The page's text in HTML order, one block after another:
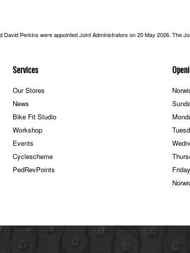
Services
Our Stores
News
Bike Fit Studio
Workshop
Events
Cyclescheme
PedRevPoints
Perkins were appointed Joint Administrators on 20 May 2026. The